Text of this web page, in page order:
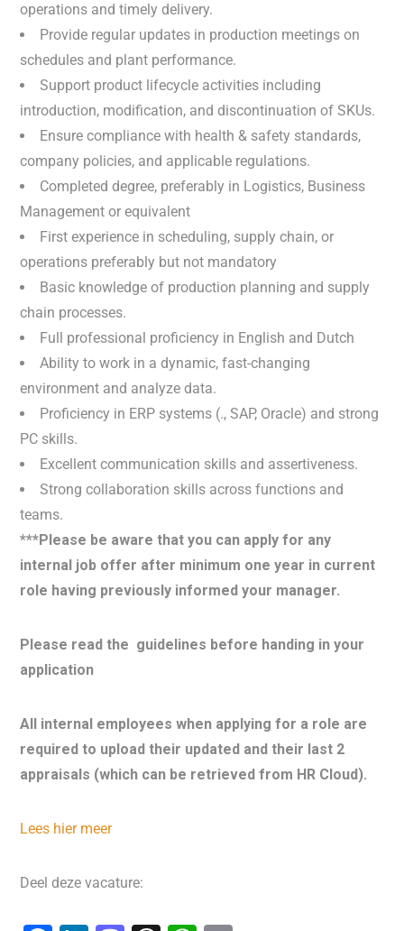
operations and timely delivery.
Provide regular updates in production meetings on
schedules and plant performance.
Support product lifecycle activities including
introduction, modification, and discontinuation of SKUs.
Ensure compliance with health & safety standards,
company policies, and applicable regulations.
Completed degree, preferably in Logistics, Business
Management or equivalent
First experience in scheduling, supply chain, or
operations preferably but not mandatory
Basic knowledge of production planning and supply
chain processes.
Full professional proficiency in English and Dutch
Ability to work in a dynamic, fast-changing
environment and analyze data.
Proficiency in ERP systems (., SAP, Oracle) and strong
PC skills.
Excellent communication skills and assertiveness.
Strong collaboration skills across functions and
teams.
***Please be aware that you can apply for any
internal job offer after minimum one year in current
role having previously informed your manager.
Please read the guidelines before handing in your
application
All internal employees when applying for a role are
required to upload their updated and their last 2
appraisals (which can be retrieved from HR Cloud).
Lees hier meer
Deel deze vacature: